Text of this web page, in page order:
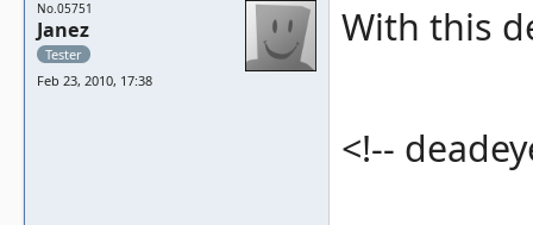
No.05751
Janez
Tester
Feb 23, 2010, 17:38
With this
<!--